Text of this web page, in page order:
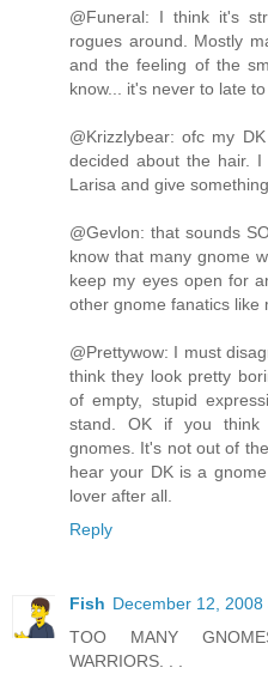
@Funeral: I think it's
rogues around. Mostly
and the feeling of the
know... it's never to late
@Krizzlybear: ofc my
decided about the hair.
Larisa and give
@Gevlon: that sounds
know that many gnome
keep my eyes open for
other gnome fanatics like
@Prettywow: I must
think they look pretty
of empty, stupid
stand. OK if you think
gnomes. It's not out of
hear your DK is a
lover after all.
Reply
Fish December 12, 2008
TOO MANY
WARRIORS. . .